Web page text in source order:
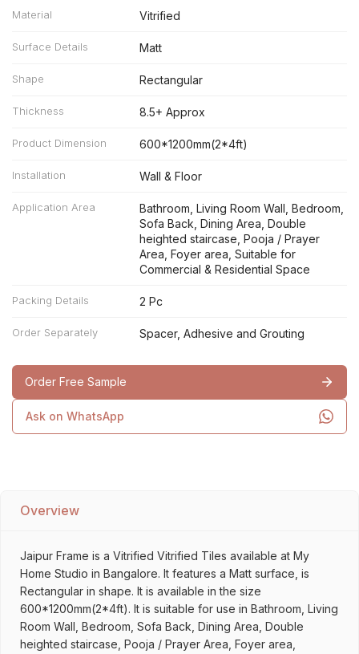
Material Vitrified
Surface Details Matt
Shape Rectangular
Thickness 8.5+ Approx
Product Dimension 600*1200mm(2*4ft)
Installation Wall & Floor
Application Area
Bathroom, Living Room Wall, Bedroom,
Sofa Back, Dining Area, Double
heighted staircase, Pooja / Prayer
Area, Foyer area, Suitable for
Commercial & Residential Space
Packing Details 2 Pc
Order Separately Spacer, Adhesive and Grouting
Order Free Sample
Ask on WhatsApp
Overview
Jaipur Frame is a Vitrified Vitrified Tiles available at My
Home Studio in Bangalore. It features a Matt surface, is
Rectangular in shape. It is available in the size
600*1200mm(2*4ft). It is suitable for use in Bathroom, Living
Room Wall, Bedroom, Sofa Back, Dining Area, Double
heighted staircase, Pooja / Prayer Area, Foyer area,